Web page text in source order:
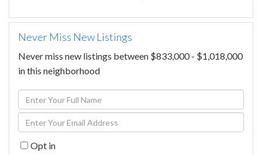
Never Miss New Listings
Never miss new listings between $833,000 - $1,018,000
in this neighborhood
Enter
Full
Name
Enter
Your
EmailOpt in